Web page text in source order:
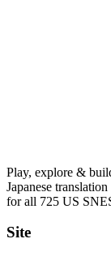
Play, explore &
Japanese
for all 725 US
Site